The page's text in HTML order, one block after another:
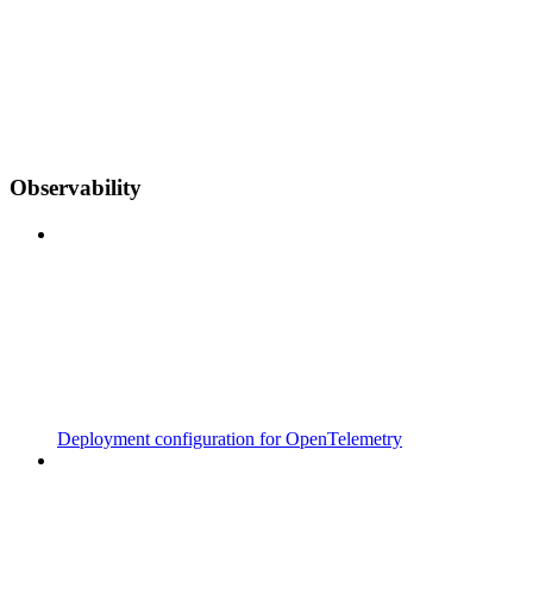
Observability
Deployment configuration for OpenTelemetry